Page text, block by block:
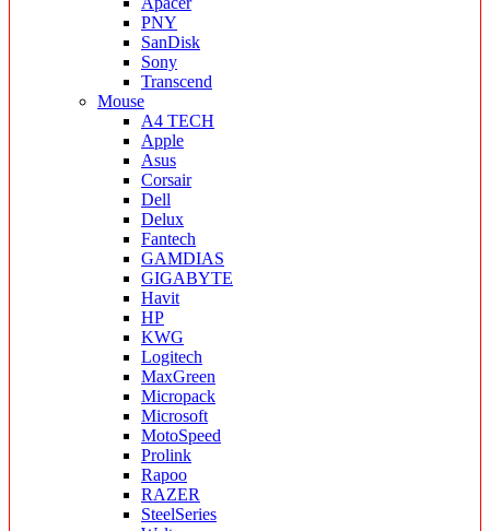
PNY
SanDisk
Sony
Transcend
Mouse
A4 TECH
Apple
Asus
Corsair
Dell
Delux
Fantech
GAMDIAS
GIGABYTE
Havit
HP
KWG
Logitech
MaxGreen
Micropack
Microsoft
MotoSpeed
Prolink
Rapoo
RAZER
SteelSeries